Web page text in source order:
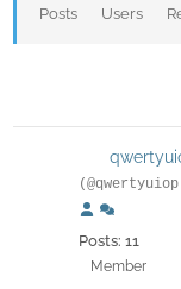
Posts Users
Posts: 11
Member